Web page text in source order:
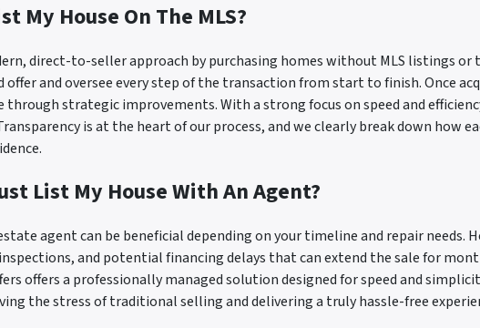
My House On The MLS?
direct-to-seller approach by purchasing homes without MLS listings
offer and oversee every step of the transaction from start to finish. Once
through strategic improvements. With a strong focus on speed and
is at the heart of our process, and we clearly break down how
List My House With An Agent?
agent can be beneficial depending on your timeline and repair needs.
and potential financing delays that can extend the sale for
offers a professionally managed solution designed for speed and
the stress of traditional selling and delivering a truly hassle-free